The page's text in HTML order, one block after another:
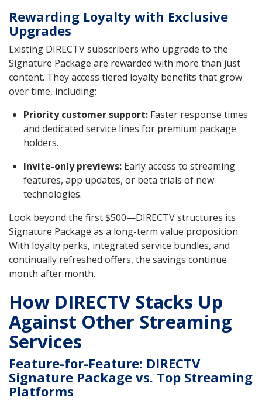
Rewarding Loyalty with Exclusive
Upgrades
Existing DIRECTV subscribers who upgrade to the
Signature Package are rewarded with more than just
content. They access tiered loyalty benefits that grow
over time, including:
Priority customer support: Faster response times
and dedicated service lines for premium package
holders.
Invite-only previews: Early access to streaming
features, app updates, or beta trials of new
technologies.
Look beyond the first $500—DIRECTV structures its
Signature Package as a long-term value proposition.
With loyalty perks, integrated service bundles, and
continually refreshed offers, the savings continue
month after month.
How DIRECTV Stacks Up
Against Other Streaming
Services
Feature-for-Feature: DIRECTV
Signature Package vs. Top Streaming
Platforms